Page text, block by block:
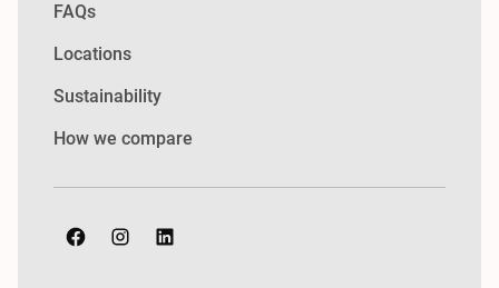
FAQs
Locations
Sustainability
How we compare